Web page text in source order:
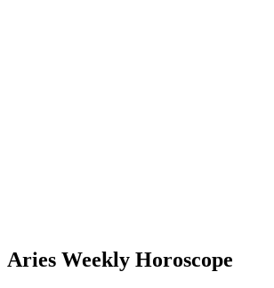
Aries Weekly Horoscope